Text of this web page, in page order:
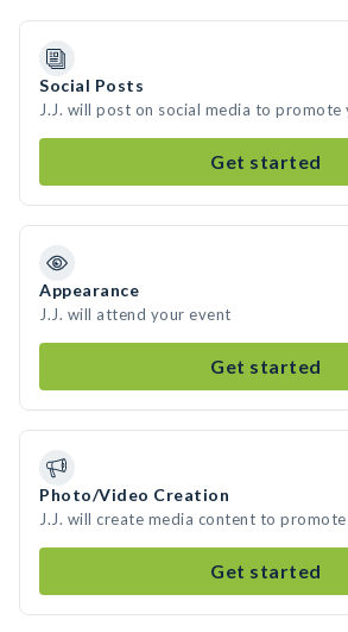
Social Posts
J.J. will post on social media to
Get started
Appearance
J.J. will attend your event
Get started
Photo/Video Creation
J.J. will create media content to
Get started